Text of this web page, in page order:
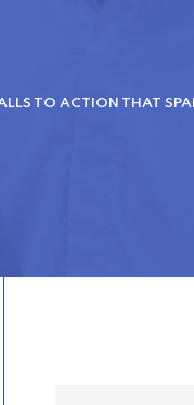
TO ACTION THAT